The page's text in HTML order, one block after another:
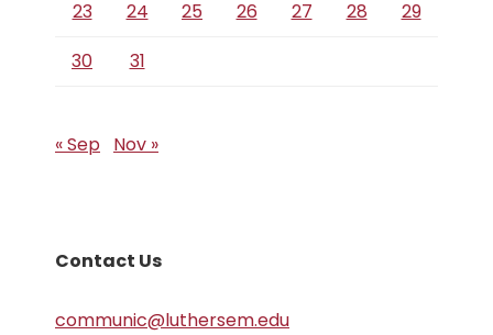
23 24 25 26 27 28
29
30
31
« Sep Nov »
Contact Us
communic@luthersem.edu